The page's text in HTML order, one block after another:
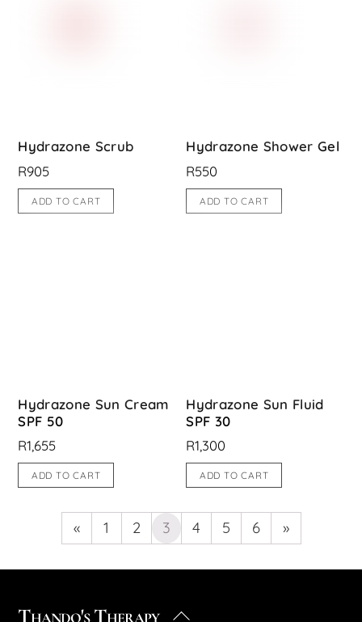
Hydrazone Scrub
R905
ADD TO CART
Hydrazone Shower Gel
R550
ADD TO CART
Hydrazone Sun Cream
SPF 50
R1,655
ADD TO CART
Hydrazone Sun Fluid
SPF 30
R1,300
ADD TO CART
« 1 2 3 4 5 6 »
Back
Thando's Therapy